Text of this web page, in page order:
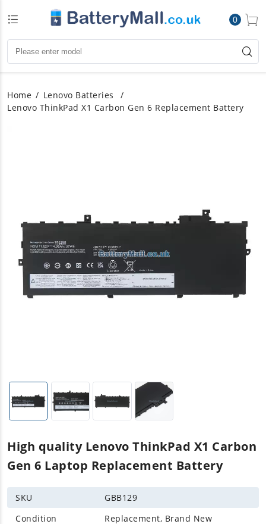
0
Home
Lenovo Batteries
Lenovo ThinkPad X1 Carbon Gen 6 Replacement Battery
High quality Lenovo ThinkPad X1 Carbon
Gen 6 Laptop Replacement Battery
SKU
GBB129
Condition
Replacement, Brand New